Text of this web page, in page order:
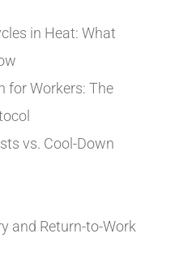
in Heat: What
for Workers: The
vs. Cool-Down
and Return-to-Work